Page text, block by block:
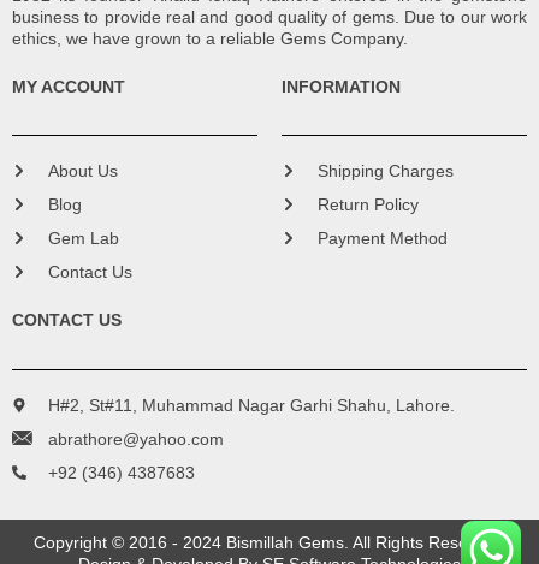
business to provide real and good quality of gems. Due to our work
ethics, we have grown to a reliable Gems Company.
MY ACCOUNT
About Us
Blog
Gem Lab
Contact Us
INFORMATION
Shipping Charges
Return Policy
Payment Method
CONTACT US
H#2, St#11, Muhammad Nagar Garhi Shahu, Lahore.
abrathore@yahoo.com
+92 (346) 4387683
Copyright © 2016 - 2024 Bismillah Gems. All Rights Reserved.